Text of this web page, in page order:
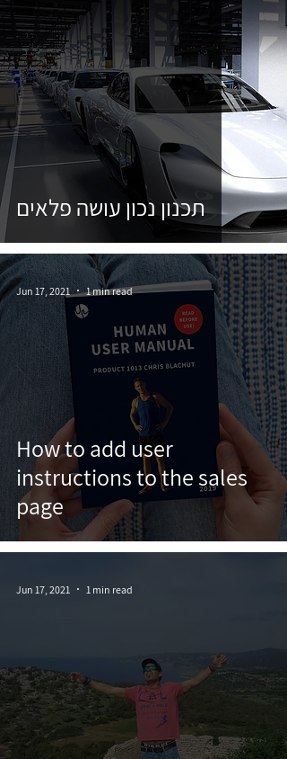
תכנון נכון עושה פלאים
How to add user
instructions to the sales
page
Jun 17, 2021 1 min read
Jun 17, 2021 1 min read